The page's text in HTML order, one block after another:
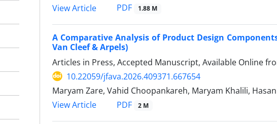
View Article
PDF 1.88 M
A Comparative Analysis of Product Design
Van Cleef & Arpels)
Articles in Press, Accepted Manuscript, Available Online
10.22059/jfava.2026.409371.667654
Maryam Zare, Vahid Choopankareh, Maryam Khalili,
View Article
PDF 2 M